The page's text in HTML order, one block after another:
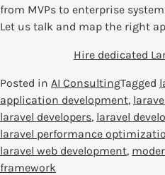
from MVPs to enterprise
Let us talk and map the right
Hire dedicated
Posted in AI ConsultingTagged
application development,
laravel developers, laravel
laravel performance
laravel web development,
framework